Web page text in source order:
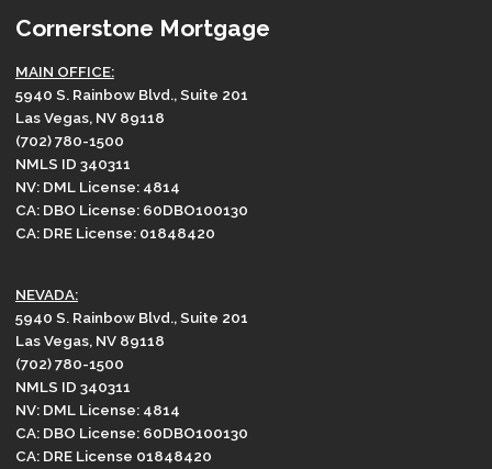
Cornerstone Mortgage
MAIN OFFICE:
5940 S. Rainbow Blvd., Suite 201
Las Vegas, NV 89118
(702) 780-1500
NMLS ID 340311
NV: DML License: 4814
CA: DBO License: 60DBO100130
CA: DRE License: 01848420
NEVADA:
5940 S. Rainbow Blvd., Suite 201
Las Vegas, NV 89118
(702) 780-1500
NMLS ID 340311
NV: DML License: 4814
CA: DBO License: 60DBO100130
CA: DRE License 01848420